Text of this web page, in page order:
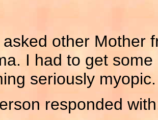
asked other Mother
I had to get
seriously myopic.
responded